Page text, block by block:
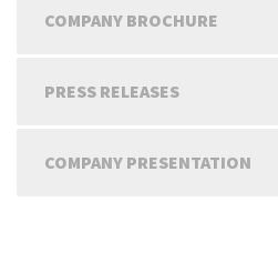
COMPANY BROCHURE
PRESS RELEASES
COMPANY PRESENTATION